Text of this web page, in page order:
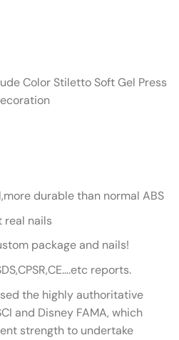
Color Stiletto Soft Gel Press
durable than normal ABS
real nails
package and nails!
reports.
the highly authoritative
and Disney FAMA, which
strength to undertake